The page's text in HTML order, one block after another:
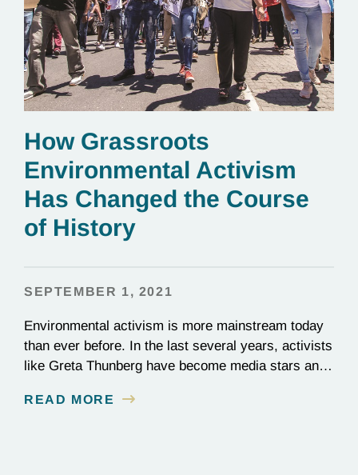
How Grassroots
Environmental Activism
Has Changed the Course
of History
SEPTEMBER 1, 2021
Environmental activism is more mainstream today
than ever before. In the last several years, activists
like Greta Thunberg have become media stars and
ramped up their coverage of climate campaigns;
READ MORE